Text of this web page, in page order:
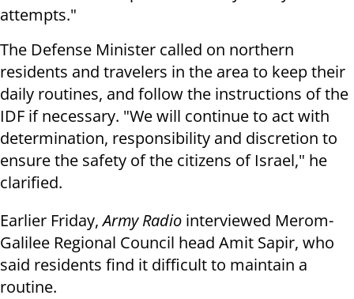
attempts."
The Defense Minister called on northern
residents and travelers in the area to keep their
daily routines, and follow the instructions of the
IDF if necessary. "We will continue to act with
determination, responsibility and discretion to
ensure the safety of the citizens of Israel," he
clarified.
Earlier Friday,Army Radio interviewed Merom-
Galilee Regional Council head Amit Sapir, who
said residents find it difficult to maintain a
routine.